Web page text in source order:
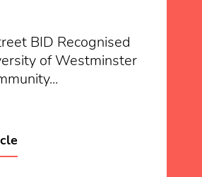
BID Recognised
of Westminster